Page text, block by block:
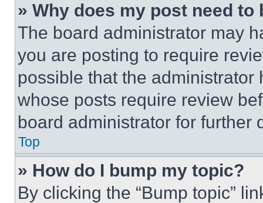
» Why does my post need to
The board administrator may
you are posting to require
possible that the
whose posts require review
board administrator for further
Top
» How do I bump my topic?
By clicking the “Bump topic”